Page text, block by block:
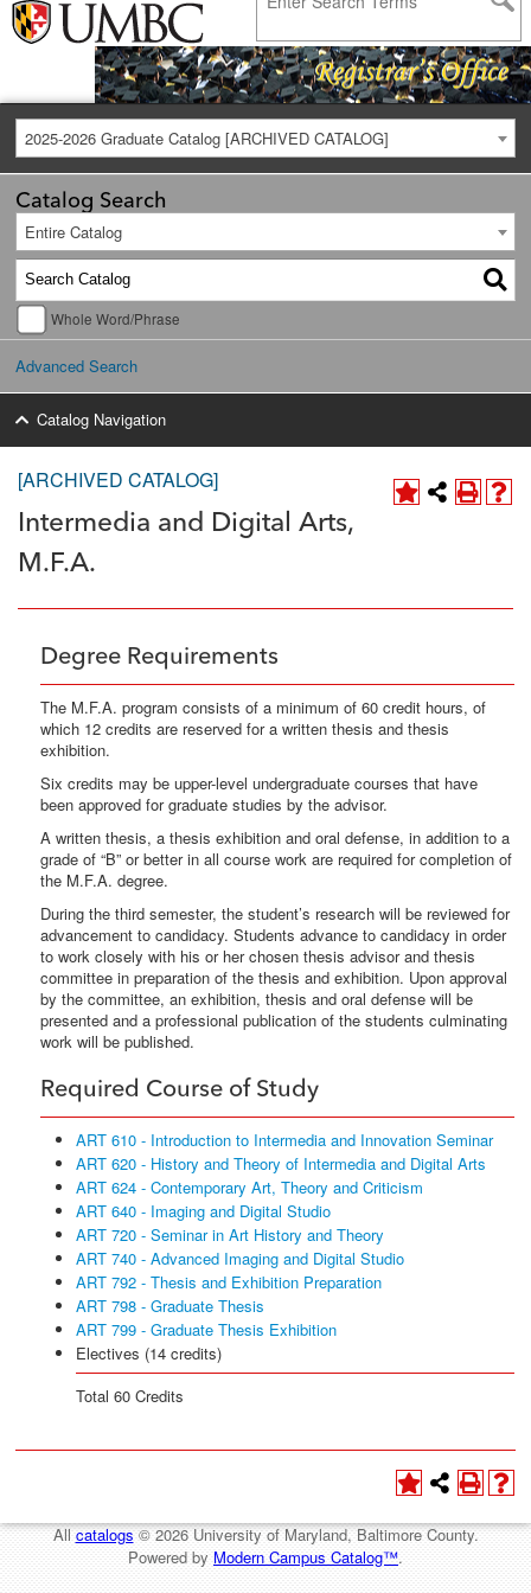
2025-2026 Graduate Catalog [ARCHIVED CATALOG]
Catalog Search
Entire Catalog
Whole Word/Phrase
Advanced Search
Catalog Navigation
[ARCHIVED CATALOG]
Intermedia and Digital Arts,
M.F.A.
Degree Requirements
The M.F.A. program consists of a minimum of 60 credit hours, of
which 12 credits are reserved for a written thesis and thesis
exhibition.
Six credits may be upper-level undergraduate courses that have
been approved for graduate studies by the advisor.
A written thesis, a thesis exhibition and oral defense, in addition to a
grade of “B” or better in all course work are required for completion of
the M.F.A. degree.
During the third semester, the student’s research will be reviewed for
advancement to candidacy. Students advance to candidacy in order
to work closely with his or her chosen thesis advisor and thesis
committee in preparation of the thesis and exhibition. Upon approval
by the committee, an exhibition, thesis and oral defense will be
presented and a professional publication of the students culminating
work will be published.
Required Course of Study
ART 610 - Introduction to Intermedia and Innovation Seminar
ART 620 - History and Theory of Intermedia and Digital Arts
ART 624 - Contemporary Art, Theory and Criticism
ART 640 - Imaging and Digital Studio
ART 720 - Seminar in Art History and Theory
ART 740 - Advanced Imaging and Digital Studio
ART 792 - Thesis and Exhibition Preparation
ART 798 - Graduate Thesis
ART 799 - Graduate Thesis Exhibition
Electives (14 credits)
Total 60 Credits
Allcatalogs© 2026 University of Maryland, Baltimore County.
Powered by Modern Campus Catalog™.